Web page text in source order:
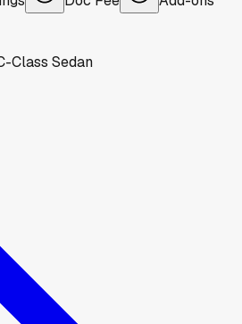
Class Sedan